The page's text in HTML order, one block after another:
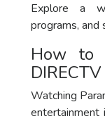
Explore a
programs, and
How to
DIRECTV
Watching